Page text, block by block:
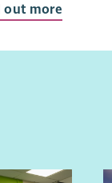
looking for a
with
out more